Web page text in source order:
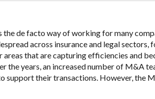
the de facto way of working for many
across insurance and legal sectors,
areas that are capturing efficiencies and
the years, an increased number of M&A
support their transactions. However, the